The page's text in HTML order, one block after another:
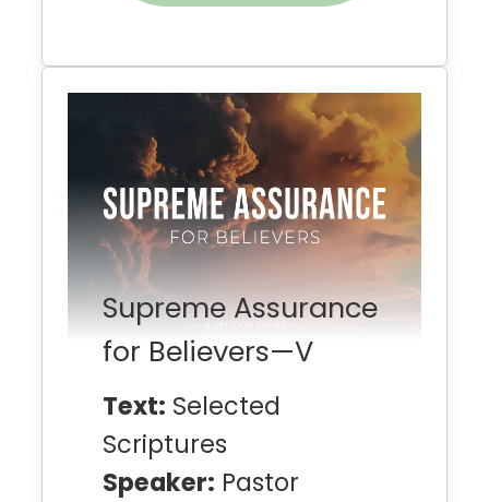
Supreme Assurance
for Believers—V
Text: Selected
Scriptures
Speaker: Pastor